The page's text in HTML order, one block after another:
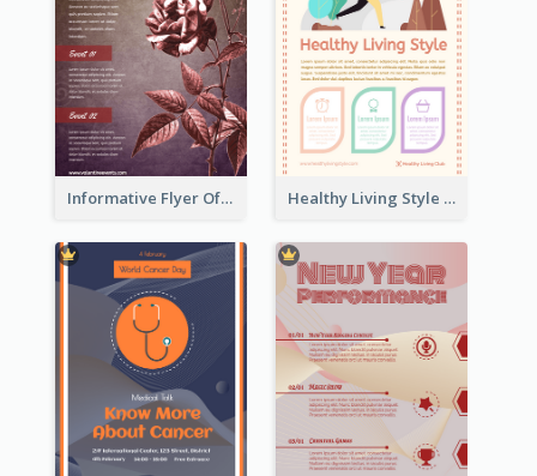
Informative Flyer Of Valentine Activities In Dark Colour Tone Healthy Living Style Flyer In Warm Colour Tone